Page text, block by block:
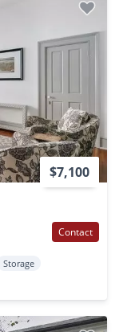
$7,100
Contact
Storage